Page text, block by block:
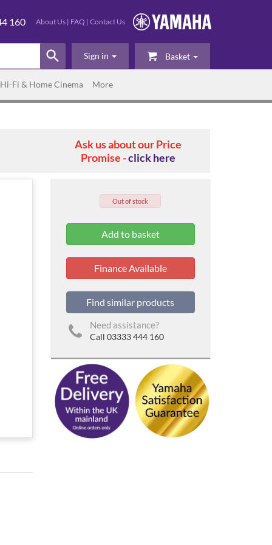
About Us | FAQ | Contact Us
160
Basket
Sign in
Hi-Fi & Home Cinema More
Ask us about our Price
Promise -click here
Out of stock
Finance Available
Find similar products
Need assistance?
Call 03333 444 160